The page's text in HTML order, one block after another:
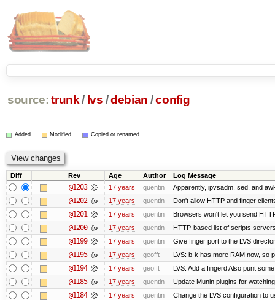
source: trunk / lvs /debian /config
Added Modified Copied or renamed
Diff Rev Age Author Log Message
@1203 17 years quentin Apparently, ipvsadm, sed, and
@1202 17 years quentin Don't allow HTTP and finger
@1201 17 years quentin Browsers won't let you send
@1200 17 years quentin HTTP-based list of scripts
@1199 17 years quentin Give finger port to the LVS
@1195 17 years geofft LVS: b-k has more RAM now, so
@1194 17 years geofft LVS: Add a fingerd Also punt
@1185 17 years quentin Update Munin plugins for
@1184 17 years quentin Change the LVS configuration to